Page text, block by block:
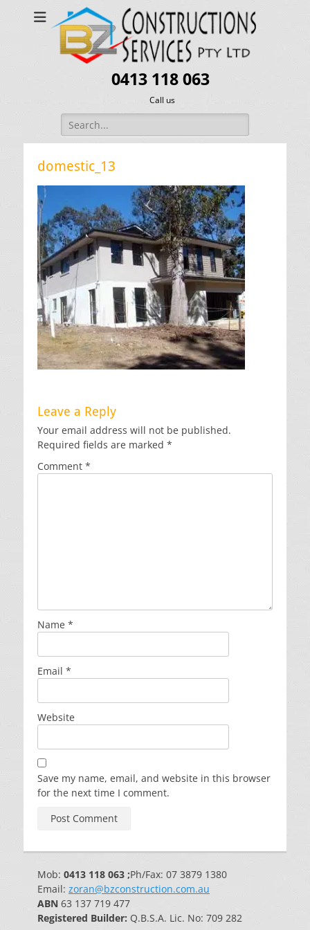
0413 118 063
Call us
Search
for:
domestic_13
Leave a Reply
Your email address will not be published.
Required fields are marked *
Comment *
Name *
Email *
Website
Save my name, email, and website in this browser
for the next time I comment.
Mob: 0413 118 063 ;Ph/Fax: 07 3879 1380
Email: zoran@bzconstruction.com.au
ABN 63 137 719 477
Registered Builder: Q.B.S.A. Lic. No: 709 282